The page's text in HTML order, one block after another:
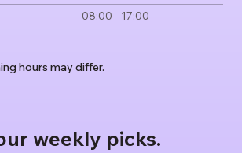
weekly picks.
08:00 - 17:00
hours may differ.